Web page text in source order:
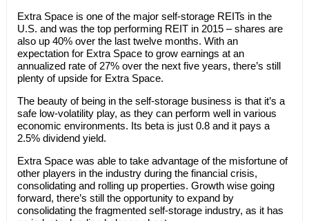
Extra Space is one of the major self-storage REITs in the
U.S. and was the top performing REIT in 2015 – shares are
also up 40% over the last twelve months. With an
expectation for Extra Space to grow earnings at an
annualized rate of 27% over the next five years, there’s still
plenty of upside for Extra Space.
The beauty of being in the self-storage business is that it’s a
safe low-volatility play, as they can perform well in various
economic environments. Its beta is just 0.8 and it pays a
2.5% dividend yield.
Extra Space was able to take advantage of the misfortune of
other players in the industry during the financial crisis,
consolidating and rolling up properties. Growth wise going
forward, there’s still the opportunity to expand by
consolidating the fragmented self-storage industry, as it has